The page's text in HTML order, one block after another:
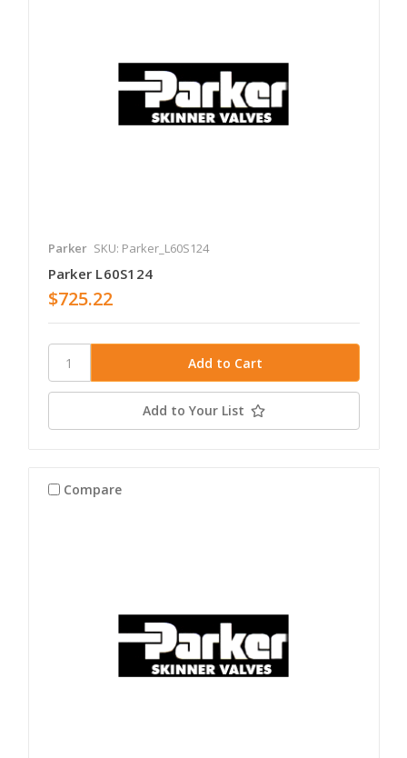
Parker SKU: Parker_L60S124
Parker L60S124
$725.22
Add to Your List
Compare